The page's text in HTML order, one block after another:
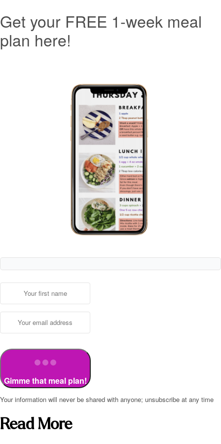
Get your FREE 1-week meal
plan here!
Gimme that meal plan!
Your information will never be shared with anyone; unsubscribe at any time
Read More